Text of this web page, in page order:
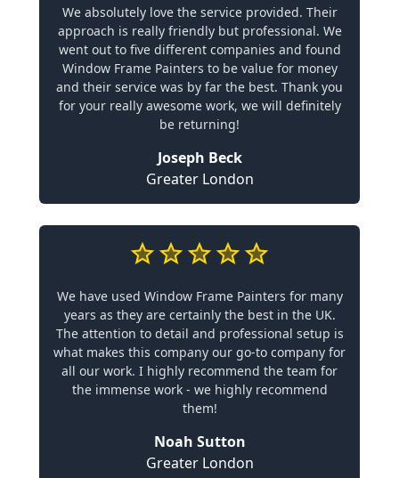
We absolutely love the service provided. Their
approach is really friendly but professional. We
went out to five different companies and found
Window Frame Painters to be value for money
and their service was by far the best. Thank you
for your really awesome work, we will definitely
be returning!
Joseph Beck
Greater London
We have used Window Frame Painters for many
years as they are certainly the best in the UK.
The attention to detail and professional setup is
what makes this company our go-to company for
all our work. I highly recommend the team for
the immense work - we highly recommend
them!
Noah Sutton
Greater London